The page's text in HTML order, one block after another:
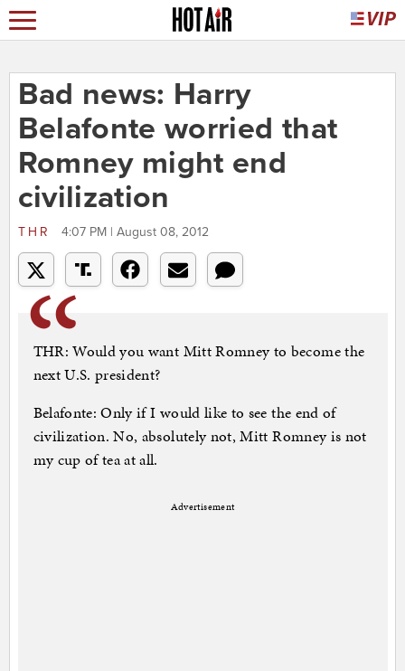
Bad news: Harry
Belafonte worried that
Romney might end
civilization
THR 4:07 PM | August 08, 2012
THR: Would you want Mitt Romney to become the
next U.S. president?
Belafonte: Only if I would like to see the end of
civilization. No, absolutely not, Mitt Romney is not
my cup of tea at all.
Advertisement